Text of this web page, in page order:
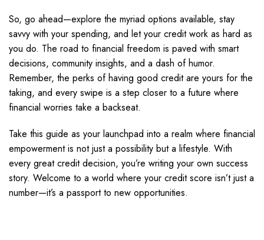
So, go ahead—explore the myriad options available, stay
savvy with your spending, and let your credit work as hard as
you do. The road to financial freedom is paved with smart
decisions, community insights, and a dash of humor.
Remember, the perks of having good credit are yours for the
taking, and every swipe is a step closer to a future where
financial worries take a backseat.
Take this guide as your launchpad into a realm where financial
empowerment is not just a possibility but a lifestyle. With
every great credit decision, you’re writing your own success
story. Welcome to a world where your credit score isn’t just a
number—it’s a passport to new opportunities.